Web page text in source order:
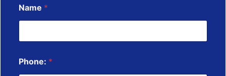
o
r
*
Name *
Phone: *